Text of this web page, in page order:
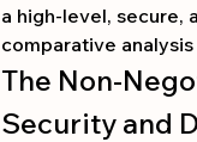
a high-level, secure,
comparative
The Non-
Security and